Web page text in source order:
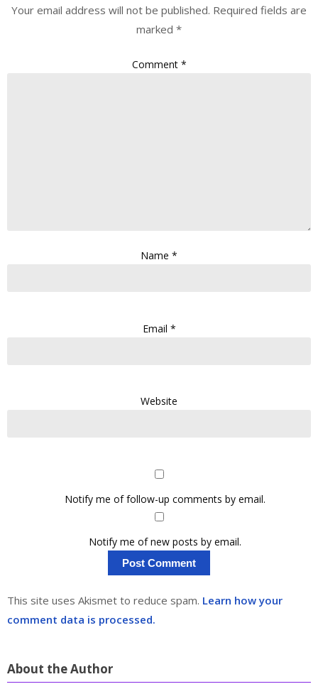
Your email address will not be published. Required fields are
marked *
Comment *
Name *
Email *
Website
Notify me of follow-up comments by email.
Notify me of new posts by email.
This site uses Akismet to reduce spam. Learn how your
comment data is processed.
About the Author